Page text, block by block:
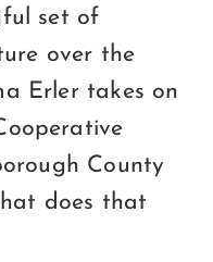
set of
over the
Erler takes on
County
does that